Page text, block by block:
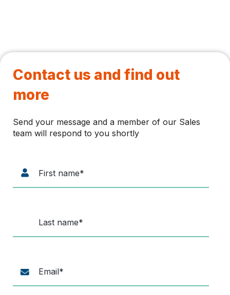
Contact us and find out
more
Send your message and a member of our Sales
team will respond to you shortly